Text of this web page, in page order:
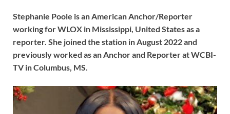
Stephanie Poole is an American Anchor/Reporter
working for WLOX in Mississippi, United States as a
reporter. She joined the station in August 2022 and
previously worked as an Anchor and Reporter at WCBI-
TV in Columbus, MS.